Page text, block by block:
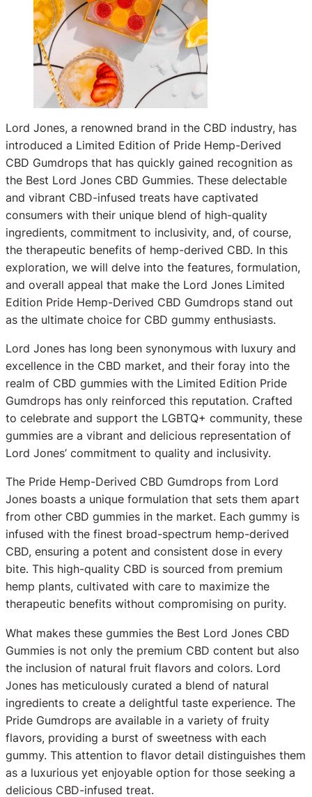
Lord Jones, a renowned brand in the CBD industry, has
introduced a Limited Edition of Pride Hemp-Derived
CBD Gumdrops that has quickly gained recognition as
the Best Lord Jones CBD Gummies. These delectable
and vibrant CBD-infused treats have captivated
consumers with their unique blend of high-quality
ingredients, commitment to inclusivity, and, of course,
the therapeutic benefits of hemp-derived CBD. In this
exploration, we will delve into the features, formulation,
and overall appeal that make the Lord Jones Limited
Edition Pride Hemp-Derived CBD Gumdrops stand out
as the ultimate choice for CBD gummy enthusiasts.
Lord Jones has long been synonymous with luxury and
excellence in the CBD market, and their foray into the
realm of CBD gummies with the Limited Edition Pride
Gumdrops has only reinforced this reputation. Crafted
to celebrate and support the LGBTQ+ community, these
gummies are a vibrant and delicious representation of
Lord Jones’ commitment to quality and inclusivity.
The Pride Hemp-Derived CBD Gumdrops from Lord
Jones boasts a unique formulation that sets them apart
from other CBD gummies in the market. Each gummy is
infused with the finest broad-spectrum hemp-derived
CBD, ensuring a potent and consistent dose in every
bite. This high-quality CBD is sourced from premium
hemp plants, cultivated with care to maximize the
therapeutic benefits without compromising on purity.
What makes these gummies the Best Lord Jones CBD
Gummies is not only the premium CBD content but also
the inclusion of natural fruit flavors and colors. Lord
Jones has meticulously curated a blend of natural
ingredients to create a delightful taste experience. The
Pride Gumdrops are available in a variety of fruity
flavors, providing a burst of sweetness with each
gummy. This attention to flavor detail distinguishes them
as a luxurious yet enjoyable option for those seeking a
delicious CBD-infused treat.